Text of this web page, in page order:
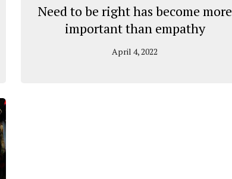
Need to be right has become more
important than empathy
April 4, 2022